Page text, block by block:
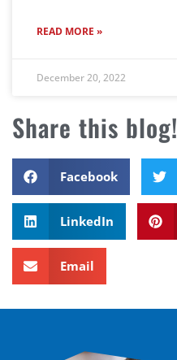
READ MORE »
December 20, 2022
Share this blog!
Facebook
LinkedIn
Email